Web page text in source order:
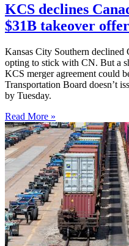
KCS declines
$31B takeover offer
Kansas City Southern declined
opting to stick with CN. But a
KCS merger agreement could
Transportation Board doesn’t
by Tuesday.
Read More »